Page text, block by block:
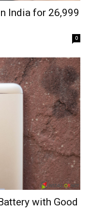
India for ₹26,999
0
with Good